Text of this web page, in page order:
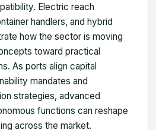
Electric reach
handlers, and hybrid
how the sector is moving
toward practical
As ports align capital
mandates and
strategies, advanced
functions can reshape
across the market.